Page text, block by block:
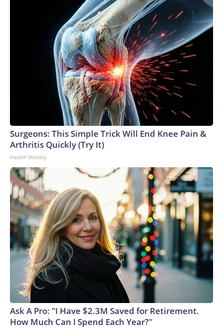
Surgeons: This Simple Trick Will End Knee Pain &
Arthritis Quickly (Try It)
Health Weekly
Ask A Pro: "I Have $2.3M Saved for Retirement.
How Much Can I Spend Each Year?"